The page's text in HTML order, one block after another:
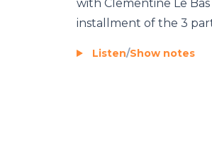
with Clementine Le
installment of the 3
Listen/Show notes